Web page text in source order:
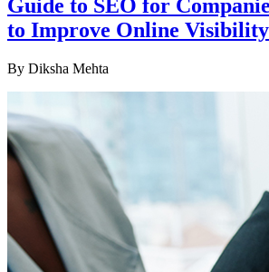
Guide to SEO for
to Improve Online Visibility
By Diksha Mehta